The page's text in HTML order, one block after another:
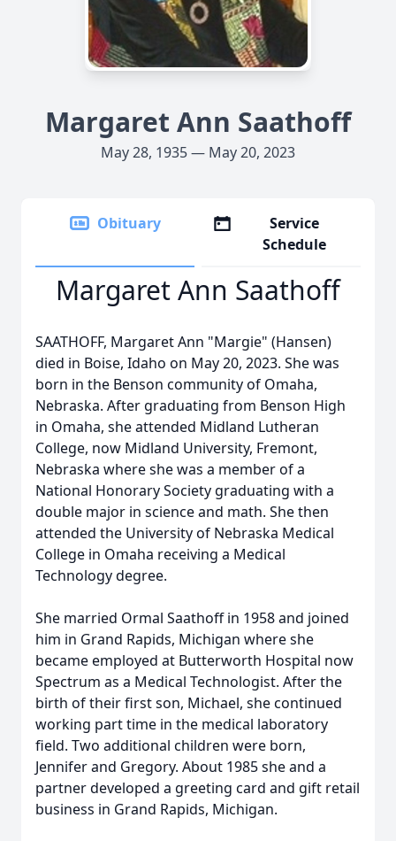
Margaret Ann Saathoff
May 28, 1935 — May 20, 2023
Obituary
Service
Schedule
Margaret Ann Saathoff
SAATHOFF, Margaret Ann "Margie" (Hansen)
died in Boise, Idaho on May 20, 2023. She was
born in the Benson community of Omaha,
Nebraska. After graduating from Benson High
in Omaha, she attended Midland Lutheran
College, now Midland University, Fremont,
Nebraska where she was a member of a
National Honorary Society graduating with a
double major in science and math. She then
attended the University of Nebraska Medical
College in Omaha receiving a Medical
Technology degree.
She married Ormal Saathoff in 1958 and joined
him in Grand Rapids, Michigan where she
became employed at Butterworth Hospital now
Spectrum as a Medical Technologist. After the
birth of their first son, Michael, she continued
working part time in the medical laboratory
field. Two additional children were born,
Jennifer and Gregory. About 1985 she and a
partner developed a greeting card and gift retail
business in Grand Rapids, Michigan.